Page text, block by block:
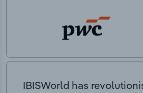
IBISWorld has